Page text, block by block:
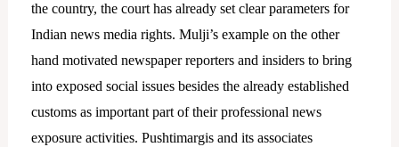
the country, the court has already set clear parameters for
Indian news media rights. Mulji’s example on the other
hand motivated newspaper reporters and insiders to bring
into exposed social issues besides the already established
customs as important part of their professional news
exposure activities. Pushtimargis and its associates